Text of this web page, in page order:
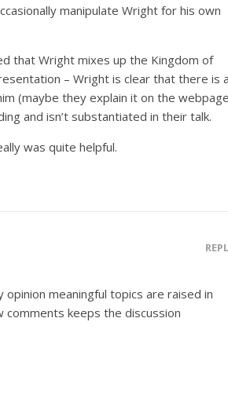
manipulate Wright for his own
that Wright mixes up the Kingdom of
– Wright is clear that there is
(maybe they explain it on the
and isn’t substantiated in their talk.
was quite helpful.
meaningful topics are raised in
keeps the discussion